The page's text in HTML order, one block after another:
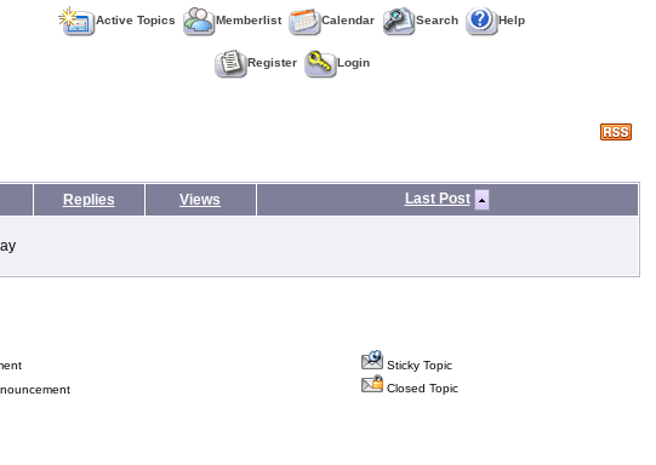
Active Topics Memberlist Calendar Search Help
Register Login
Replies Views Last Post
Sticky Topic
Closed Topic